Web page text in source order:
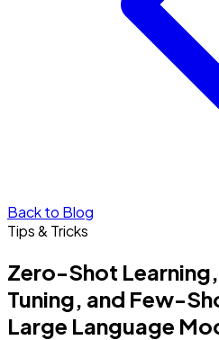
Back to Blog
Tips & Tricks
Zero-Shot
Tuning, and Few-
Large Language